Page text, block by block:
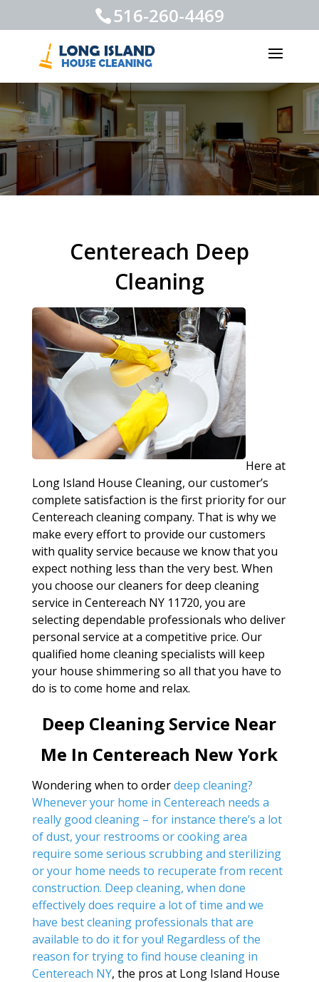
516-260-4469
Centereach Deep
Cleaning
Here at
Long Island House Cleaning, our customer’s
complete satisfaction is the first priority for our
Centereach cleaning company. That is why we
make every effort to provide our customers
with quality service because we know that you
expect nothing less than the very best. When
you choose our cleaners for deep cleaning
service in Centereach NY 11720, you are
selecting dependable professionals who deliver
personal service at a competitive price. Our
qualified home cleaning specialists will keep
your house shimmering so all that you have to
do is to come home and relax.
Deep Cleaning Service Near
Me In Centereach New York
Wondering when to orderdeep cleaning?
Whenever your home in Centereach needs a
really good cleaning – for instance there’s a lot
of dust, your restrooms or cooking area
require some serious scrubbing and sterilizing
or your home needs to recuperate from recent
construction. Deep cleaning, when done
effectively does require a lot of time and we
have best cleaning professionals that are
available to do it for you! Regardless of the
reason for trying to find house cleaning in
Centereach NY, the pros at Long Island House